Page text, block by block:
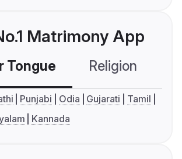
Matrimony App
Tongue Religion
Punjabi Odia Gujarati
Tamil
Kannada